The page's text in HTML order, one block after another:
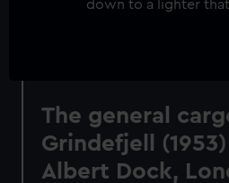
The general
Grindefjell
Albert Dock,